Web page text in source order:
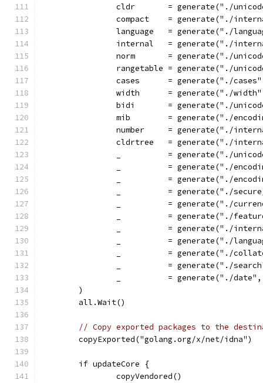
cldr       = generate("./
compact    = generate("./
language   = generate("./
internal   = generate("./
norm       = generate("./
rangetable = generate("./
cases      = generate("./
width      = generate("./
bidi       = generate("./
mib        = generate("./
number     = generate("./
cldrtree   = generate("./
_          = generate("./
_          = generate("./
_          = generate("./
_          = generate("./
_          = generate("./
_          = generate("./
_          = generate("./
_          = generate("./
_          = generate("./
_          = generate("./
_          = generate("./
	)
	all.Wait()
// Copy exported packages to the
	copyExported("golang.org/x/net/idna")
	if updateCore {
		copyVendored()